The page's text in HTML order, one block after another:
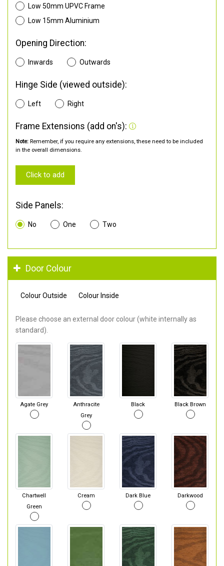
Low 50mm UPVC Frame
Low 15mm Aluminium
Opening Direction:
Inwards Outwards
Hinge Side (viewed outside):
Left Right
Frame Extensions (add on's):
Note: Remember, if you require any extensions, these need to be included
in the overall dimensions.
Click to add
Side Panels:
No One Two
Door Colour
Colour Outside Colour Inside
Please choose an external door colour (white internally as
standard).
Agate Grey
Anthracite
Grey
Black Black Brown
Chartwell
Green
Cream Dark Blue Darkwood